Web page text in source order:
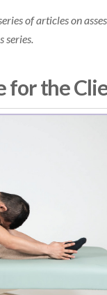
of articles on
series.
for the